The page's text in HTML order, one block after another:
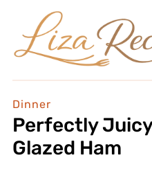
Dinner
Perfectly
Glazed Ham